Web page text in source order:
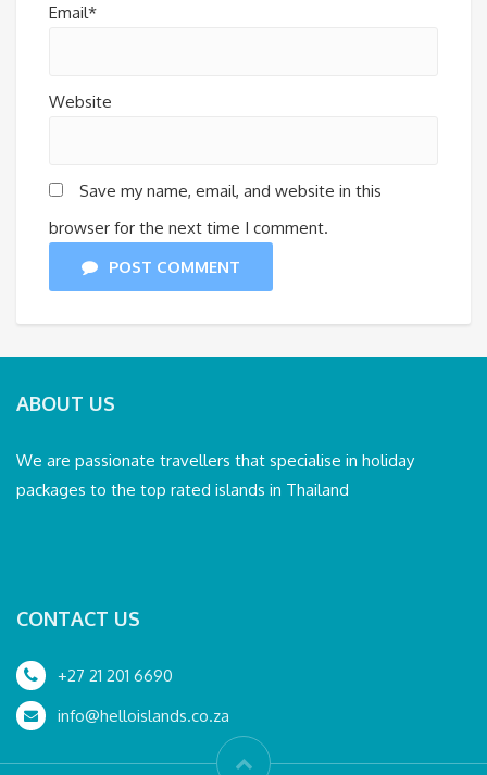
Email*
Website
Save my name, email, and website in this
browser for the next time I comment.
POST COMMENT
ABOUT US
We are passionate travellers that specialise in holiday
packages to the top rated islands in Thailand
CONTACT US
+27 21 201 6690
info@helloislands.co.za